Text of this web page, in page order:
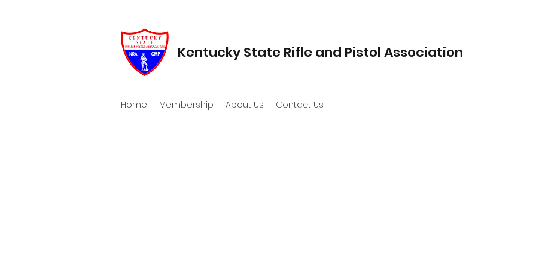
Kentucky State Rifle and Pistol Association
Home Membership About Us Contact Us